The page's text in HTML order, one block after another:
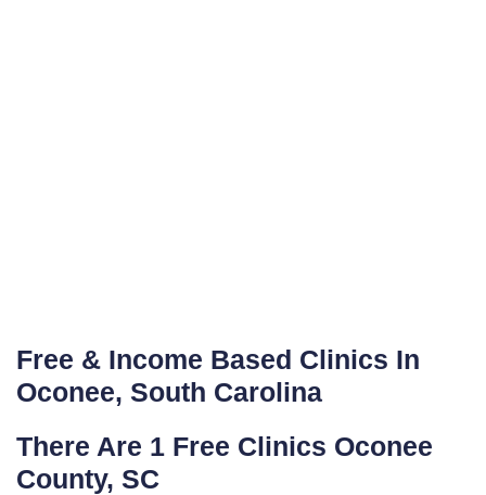
Free & Income Based Clinics In
Oconee, South Carolina
There Are 1 Free Clinics Oconee
County, SC